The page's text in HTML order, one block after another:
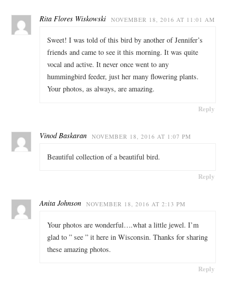
Rita Flores Wiskowski NOVEMBER 18, 2016 AT 11:01 AM
Sweet! I was told of this bird by another of Jennifer’s
friends and came to see it this morning. It was quite
vocal and active. It never once went to any
hummingbird feeder, just her many flowering plants.
Your photos, as always, are amazing.
Reply
Vinod Baskaran NOVEMBER 18, 2016 AT 1:07 PM
Beautiful collection of a beautiful bird.
Reply
Anita Johnson NOVEMBER 18, 2016 AT 2:13 PM
Your photos are wonderful….what a little jewel. I’m
glad to ” see ” it here in Wisconsin. Thanks for sharing
these amazing photos.
Reply